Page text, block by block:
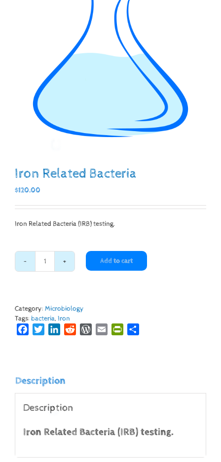
Iron Related Bacteria
$120.00
Iron Related Bacteria (IRB) testing.
Iron
Add to cart
Category: Microbiology
Tags: bacteria, Iron
FacebookTwitterLinkedInRedditWordPress
Email PrintFriendly
Description
Description
Iron Related Bacteria (IRB) testing.